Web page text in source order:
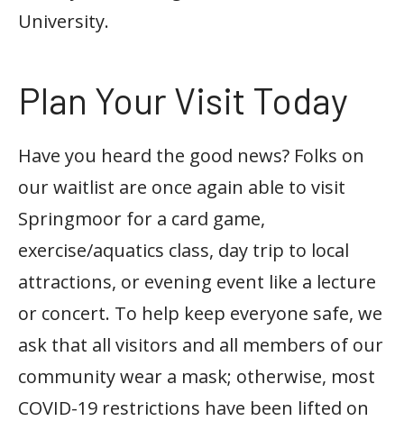
University.
Plan Your Visit Today
Have you heard the good news? Folks on
our waitlist are once again able to visit
Springmoor for a card game,
exercise/aquatics class, day trip to local
attractions, or evening event like a lecture
or concert. To help keep everyone safe, we
ask that all visitors and all members of our
community wear a mask; otherwise, most
COVID-19 restrictions have been lifted on